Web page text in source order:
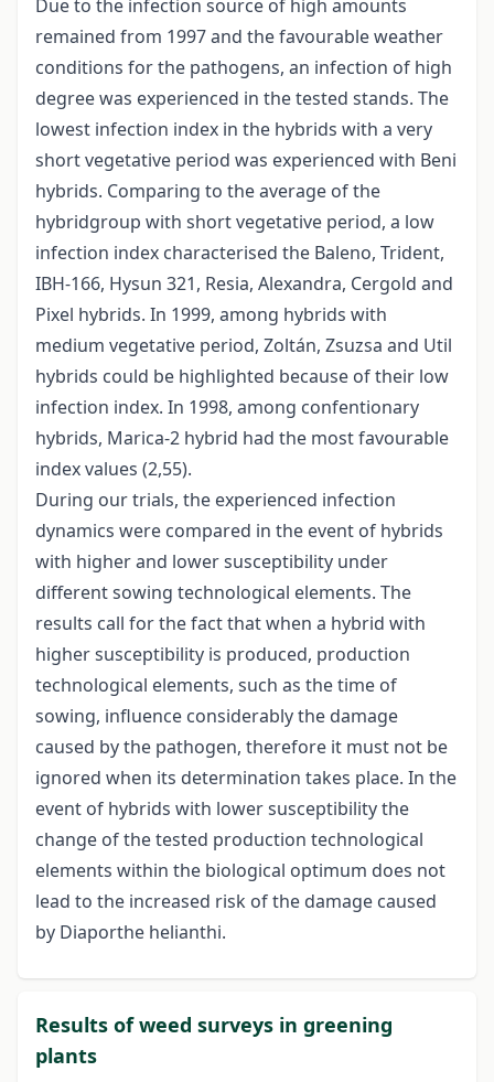
Due to the infection source of high amounts
remained from 1997 and the favourable weather
conditions for the pathogens, an infection of high
degree was experienced in the tested stands. The
lowest infection index in the hybrids with a very
short vegetative period was experienced with Beni
hybrids. Comparing to the average of the
hybridgroup with short vegetative period, a low
infection index characterised the Baleno, Trident,
IBH-166, Hysun 321, Resia, Alexandra, Cergold and
Pixel hybrids. In 1999, among hybrids with
medium vegetative period, Zoltán, Zsuzsa and Util
hybrids could be highlighted because of their low
infection index. In 1998, among confentionary
hybrids, Marica-2 hybrid had the most favourable
index values (2,55).
During our trials, the experienced infection
dynamics were compared in the event of hybrids
with higher and lower susceptibility under
different sowing technological elements. The
results call for the fact that when a hybrid with
higher susceptibility is produced, production
technological elements, such as the time of
sowing, influence considerably the damage
caused by the pathogen, therefore it must not be
ignored when its determination takes place. In the
event of hybrids with lower susceptibility the
change of the tested production technological
elements within the biological optimum does not
lead to the increased risk of the damage caused
by Diaporthe helianthi.
Results of weed surveys in greening
plants